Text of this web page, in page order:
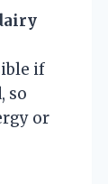
if
so
or